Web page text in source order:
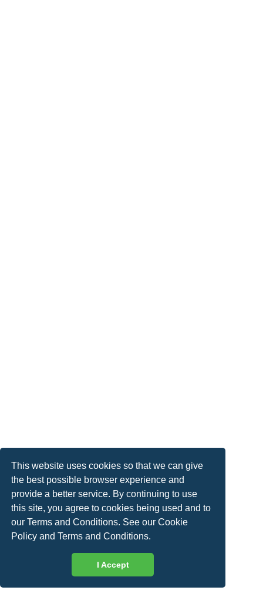
This website uses cookies so that we can give
the best possible browser experience and
provide a better service. By continuing to use
this site, you agree to cookies being used and to
our Terms and Conditions. See ourCookie
Policy andTerms and Conditions.
I Accept